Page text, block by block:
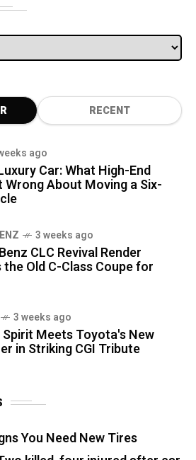
RECENT
ago
Car: What High-End
Wrong About Moving a Six-
3 weeks ago
CLC Revival Render
the Old C-Class Coupe for
3 weeks ago
Meets Toyota's New
in Striking CGI Tribute
You Need New Tires